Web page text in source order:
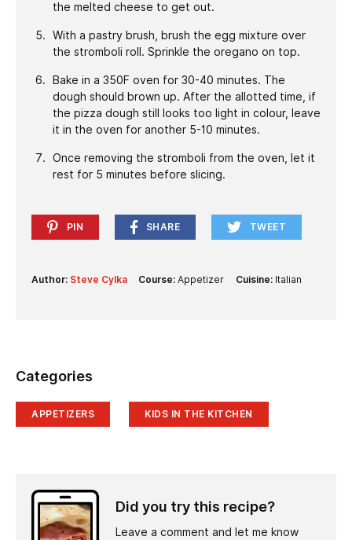
the melted cheese to get out.
With a pastry brush, brush the egg mixture over
the stromboli roll. Sprinkle the oregano on top.
Bake in a 350F oven for 30-40 minutes. The
dough should brown up. After the allotted time, if
the pizza dough still looks too light in colour, leave
it in the oven for another 5-10 minutes.
Once removing the stromboli from the oven, let it
rest for 5 minutes before slicing.
PIN SHARE TWEET
Author: Steve Cylka Course:Appetizer Cuisine: Italian
Categories
APPETIZERS KIDS IN THE KITCHEN
Did you try this recipe?
Leave a comment and let me know